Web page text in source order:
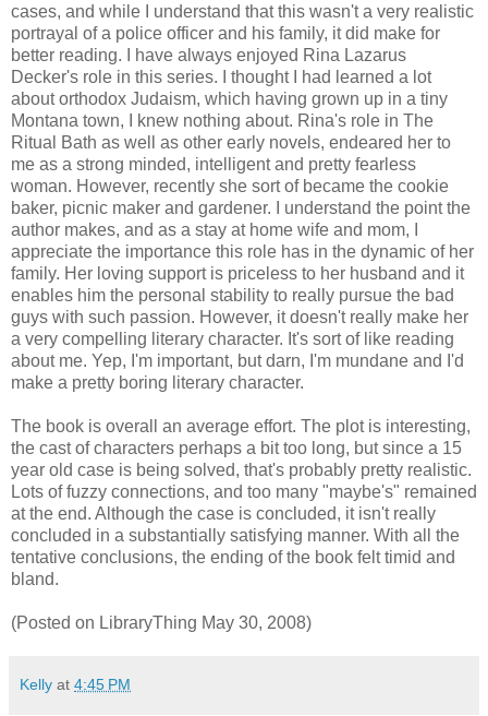
cases, and while I understand that this wasn't a very realistic
portrayal of a police officer and his family, it did make for
better reading. I have always enjoyed Rina Lazarus
Decker's role in this series. I thought I had learned a lot
about orthodox Judaism, which having grown up in a tiny
Montana town, I knew nothing about. Rina's role in The
Ritual Bath as well as other early novels, endeared her to
me as a strong minded, intelligent and pretty fearless
woman. However, recently she sort of became the cookie
baker, picnic maker and gardener. I understand the point the
author makes, and as a stay at home wife and mom, I
appreciate the importance this role has in the dynamic of her
family. Her loving support is priceless to her husband and it
enables him the personal stability to really pursue the bad
guys with such passion. However, it doesn't really make her
a very compelling literary character. It's sort of like reading
about me. Yep, I'm important, but darn, I'm mundane and I'd
make a pretty boring literary character.
The book is overall an average effort. The plot is interesting,
the cast of characters perhaps a bit too long, but since a 15
year old case is being solved, that's probably pretty realistic.
Lots of fuzzy connections, and too many "maybe's" remained
at the end. Although the case is concluded, it isn't really
concluded in a substantially satisfying manner. With all the
tentative conclusions, the ending of the book felt timid and
bland.
(Posted on LibraryThing May 30, 2008)
Kelly at 4:45 PM